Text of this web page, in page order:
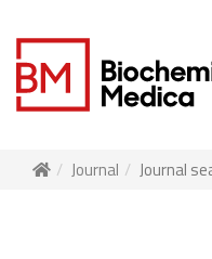
Journal Journal